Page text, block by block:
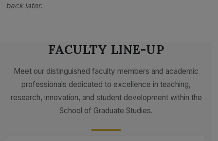
back later.
FACULTY LINE-UP
Meet our distinguished faculty members and academic
professionals dedicated to excellence in teaching,
research, innovation, and student development within the
School of Graduate Studies.